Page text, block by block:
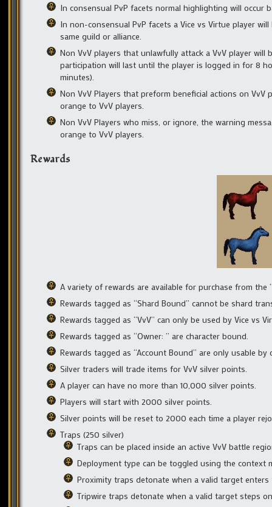
In consensual PvP facets normal highlighting will occur
In non-consensual PvP facets a Vice vs Virtue player
same guild or alliance.
Non VvV players that unlawfully attack a VvV player
participation will last until the player is logged in for 8
minutes).
Non VvV Players that preform beneficial actions on
orange to VvV players.
Non VvV Players who miss, or ignore, the warning
orange to VvV players.
Rewards
A variety of rewards are available for purchase from the
Rewards tagged as “Shard Bound” cannot be shard
Rewards tagged as “VvV” can only be used by Vice vs
Rewards tagged as “Owner: ” are character bound.
Rewards tagged as “Account Bound” are only usable
Silver traders will trade items for VvV silver points.
A player can have no more than 10,000 silver points.
Players will start with 2000 silver points.
Silver points will be reset to 2000 each time a player
Traps (250 silver)
Traps can be placed inside an active VvV battle
Deployment type can be toggled using the context
Proximity traps detonate when a valid target
Tripwire traps detonate when a valid target steps